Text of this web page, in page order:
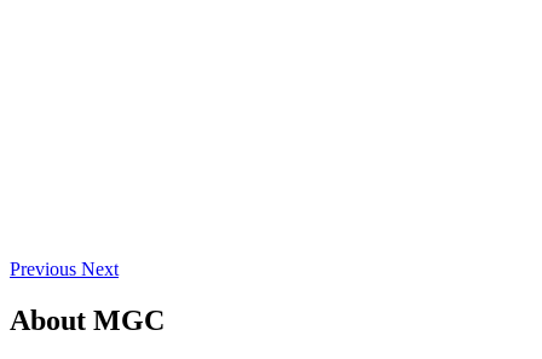
Previous Next
About MGC